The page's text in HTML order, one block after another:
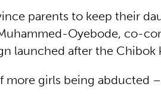
parents to keep their
Oyebode, co-
launched after the Chibok
more girls being abducted